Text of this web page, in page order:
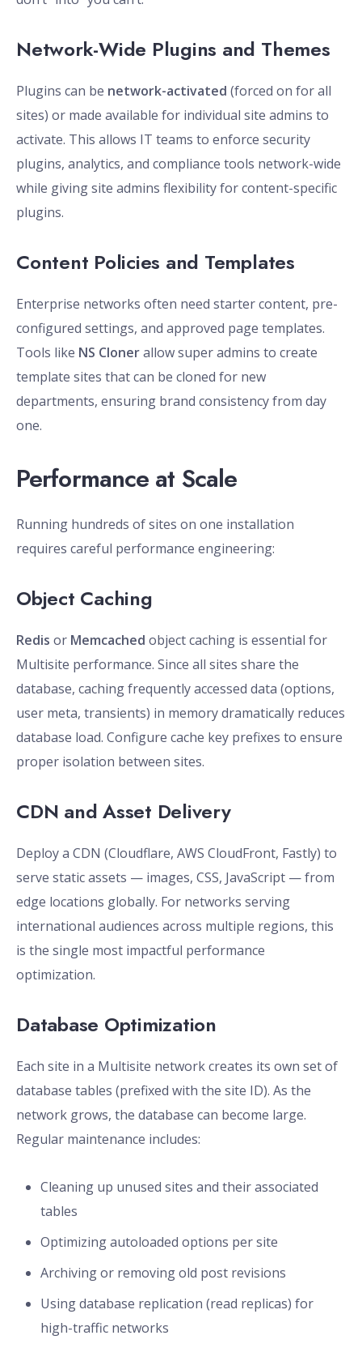
Network-Wide Plugins and Themes
Plugins can be network-activated (forced on for all
sites) or made available for individual site admins to
activate. This allows IT teams to enforce security
plugins, analytics, and compliance tools network-wide
while giving site admins flexibility for content-specific
plugins.
Content Policies and Templates
Enterprise networks often need starter content, pre-
configured settings, and approved page templates.
Tools like NS Clonerallow super admins to create
template sites that can be cloned for new
departments, ensuring brand consistency from day
one.
Performance at Scale
Running hundreds of sites on one installation
requires careful performance engineering:
Object Caching
Redis or Memcached object caching is essential for
Multisite performance. Since all sites share the
database, caching frequently accessed data (options,
user meta, transients) in memory dramatically reduces
database load. Configure cache key prefixes to ensure
proper isolation between sites.
CDN and Asset Delivery
Deploy a CDN (Cloudflare, AWS CloudFront, Fastly) to
serve static assets — images, CSS, JavaScript — from
edge locations globally. For networks serving
international audiences across multiple regions, this
is the single most impactful performance
optimization.
Database Optimization
Each site in a Multisite network creates its own set of
database tables (prefixed with the site ID). As the
network grows, the database can become large.
Regular maintenance includes:
Cleaning up unused sites and their associated
tables
Optimizing autoloaded options per site
Archiving or removing old post revisions
Using database replication (read replicas) for
high-traffic networks